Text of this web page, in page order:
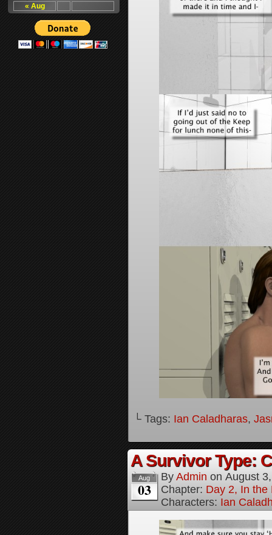
« Aug
└ Tags: Ian Caladharas,
A Survivor Type:
Aug
03
By Admin on August
Chapter: Day 2, In the
Characters: Ian